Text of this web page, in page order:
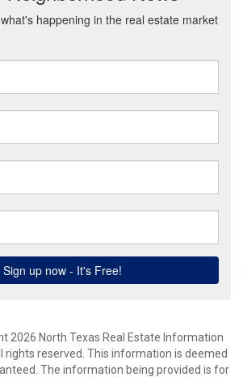
2026 North Texas Real Estate Information
rights reserved. This information is deemed
The information being provided is for